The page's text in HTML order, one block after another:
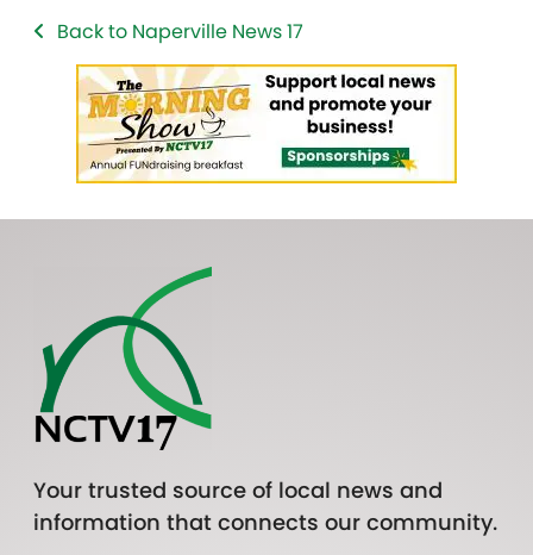
Back to Naperville News 17
Your trusted source of local news and
information that connects our community.